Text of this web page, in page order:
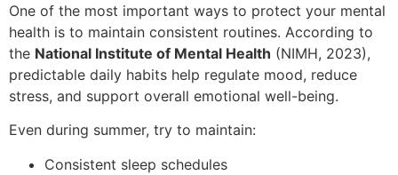
One of the most important ways to protect your mental
health is to maintain consistent routines. According to
the National Institute of Mental Health (NIMH, 2023),
predictable daily habits help regulate mood, reduce
stress, and support overall emotional well-being.
Even during summer, try to maintain:
Consistent sleep schedules